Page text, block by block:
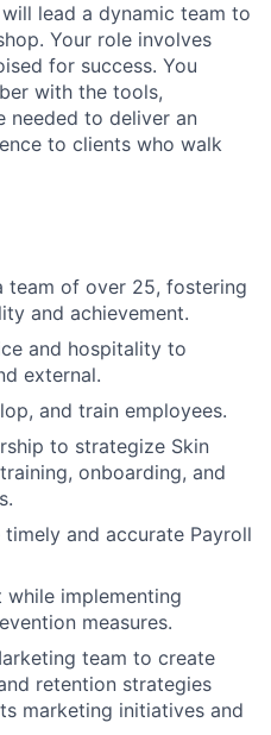
lead a dynamic team to
Your role involves
for success. You
with the tools,
needed to deliver an
to clients who walk
team of over 25, fostering
and achievement.
and hospitality to
external.
and train employees.
to strategize Skin
onboarding, and
and accurate Payroll
while implementing
measures.
team to create
retention strategies
marketing initiatives and